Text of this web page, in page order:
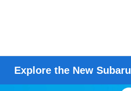
Explore the New